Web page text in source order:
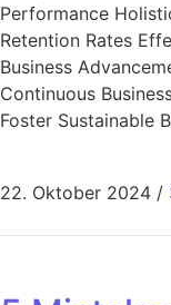
Performance
Retention Rates
Business
Continuous
Foster Sustainable
22. Oktober 2024 /